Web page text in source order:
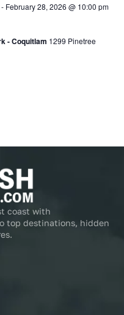
February 28, 2026 @ 10:00 pm
- Coquitlam 1299 Pinetree
coast with
top destinations, hidden